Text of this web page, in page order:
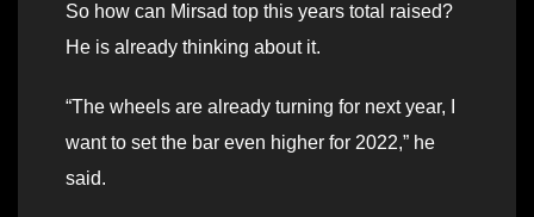
So how can Mirsad top this years total raised?
He is already thinking about it.
“The wheels are already turning for next year, I
want to set the bar even higher for 2022,” he
said.